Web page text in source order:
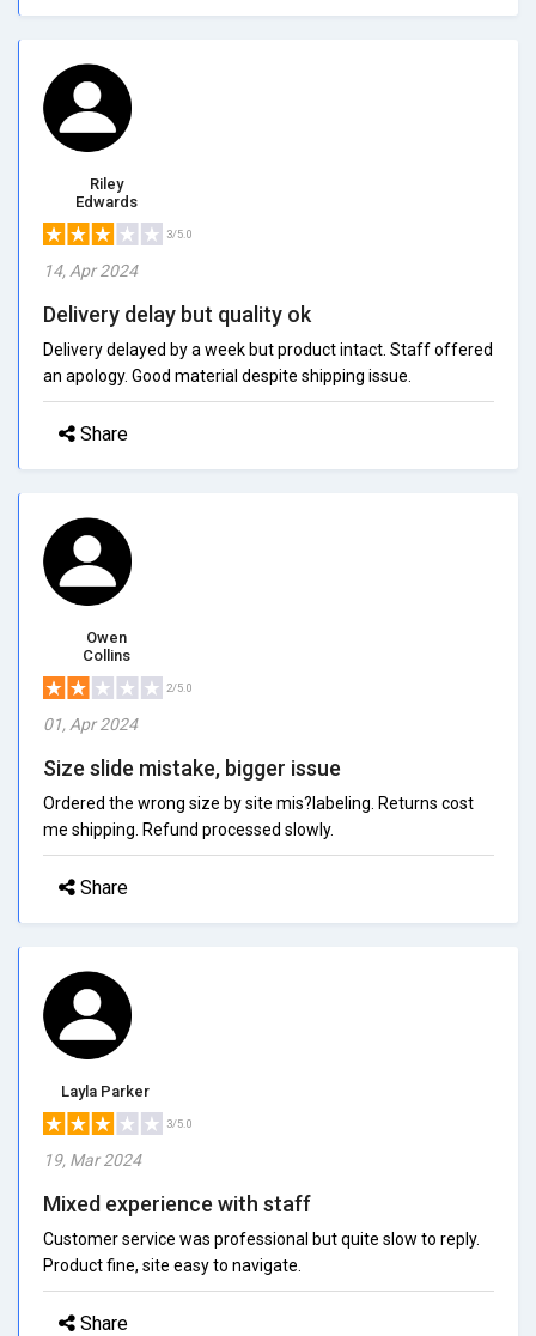
Riley
Edwards
3/5.0
14, Apr 2024
Delivery delay but quality ok
Delivery delayed by a week but product intact. Staff offered
an apology. Good material despite shipping issue.
Share
Owen
Collins
2/5.0
01, Apr 2024
Size slide mistake, bigger issue
Ordered the wrong size by site mis?labeling. Returns cost
me shipping. Refund processed slowly.
Share
Layla Parker
3/5.0
19, Mar 2024
Mixed experience with staff
Customer service was professional but quite slow to reply.
Product fine, site easy to navigate.
Share